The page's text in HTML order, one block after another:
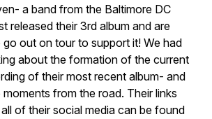
a band from the Baltimore DC
released their 3rd album and are
out on tour to support it! We had
about the formation of the current
of their most recent album- and
from the road. Their links
of their social media can be found